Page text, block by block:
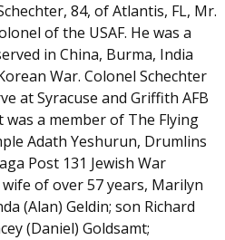
84, of Atlantis, FL, Mr.
of the USAF. He was a
in China, Burma, India
War. Colonel Schechter
at Syracuse and Griffith AFB
a member of The Flying
Adath Yeshurun, Drumlins
Post 131 Jewish War
of over 57 years, Marilyn
(Alan) Geldin; son Richard
(Daniel) Goldsamt;